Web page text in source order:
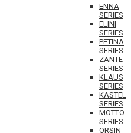
ENNA
SERIES
ELINI
SERIES
PETINA
SERIES
ZANTE
SERIES
KLAUS
SERIES
KASTEL
SERIES
MOTTO
SERIES
ORSIN